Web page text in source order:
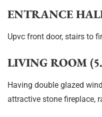
ENTRANCE
Upvc front door, stairs to
LIVING ROOM
Having double glazed
attractive stone fireplace,